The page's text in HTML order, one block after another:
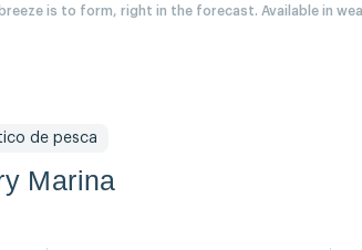
breeze is to form, right in the forecast. Available in
de pesca
Marina